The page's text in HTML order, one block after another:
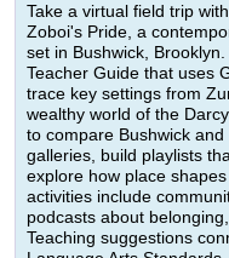
Take a virtual field trip
Zoboi's Pride, a
set in Bushwick,
Teacher Guide that uses
trace key settings from
wealthy world of the
to compare Bushwick
galleries, build playlists
explore how place
activities include
podcasts about
Teaching suggestions